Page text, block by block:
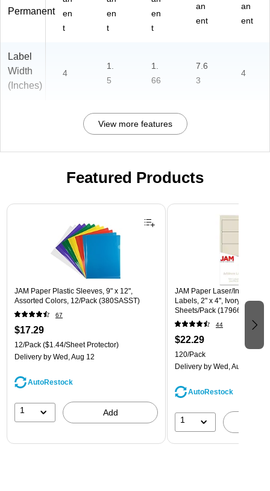
Permanent
en
t
en
t
en
t
an
ent
an
ent
Label
Width
(Inches)
4
1.
5
1.
66
7.6
3
4
View more features
Featured Products
Page 1 of 3
JAM Paper Plastic Sleeves, 9" x 12",
Assorted Colors, 12/Pack (380SASST)
67
$17.29
12/Pack ($1.44/Sheet Protector)
Delivery by Wed, Aug 12
AutoRestock
1 Add
JAM Paper Laser/Inkjet
Labels, 2" x 4", Ivory, 10
Sheets/Pack (17966070)
44
$22.29
120/Pack
Delivery by Wed, Aug 12
AutoRestock
1